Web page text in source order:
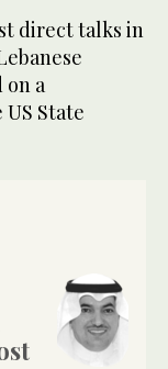
direct talks in
on a
State